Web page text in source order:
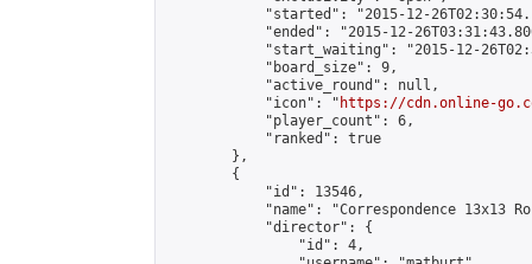
"started": "2015-12-
"ended": "2015-12-
"start_waiting": "2015-12-
            "board_size": 9,
            "active_round": null,
            "icon": "
https://cdn.online-
            "player_count": 6,
            "ranked": true
        },
        {
            "id": 13546,
"name": "Correspondence 13x13
            "director": {
                "id": 4,